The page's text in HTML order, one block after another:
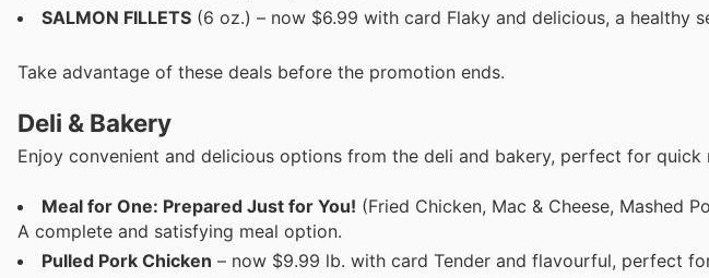
SALMON FILLETS (6 oz.) – now $6.99 with card Flaky and delicious, a healthy
Take advantage of these deals before the promotion ends.
Deli & Bakery
Enjoy convenient and delicious options from the deli and bakery, perfect for
Meal for One: Prepared Just for You! (Fried Chicken, Mac & Cheese, Mashed
A complete and satisfying meal option.
Pulled Pork Chicken – now $9.99 lb. with card Tender and flavourful, perfect